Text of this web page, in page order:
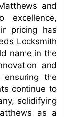
and
excellence,
pricing has
Locksmith
name in the
and
ensuring the
continue to
solidifying
as a